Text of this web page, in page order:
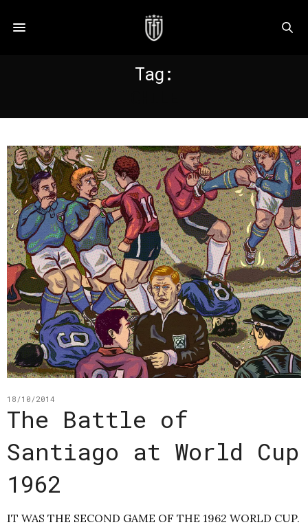
Tag:
18/10/2014
The Battle of
Santiago at World Cup
1962
IT WAS THE SECOND GAME OF THE 1962 WORLD CUP.